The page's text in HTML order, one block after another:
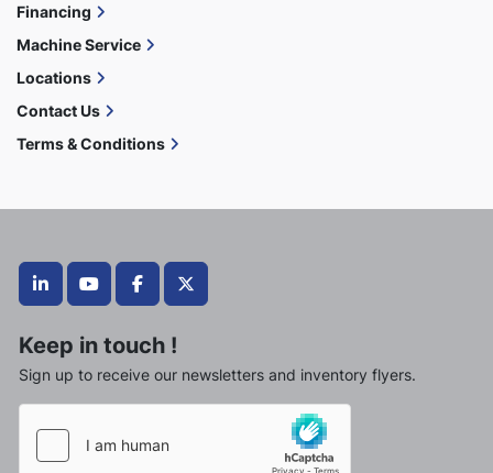
linkedinyoutubefacebooktwitter
Keep in touch !
Sign up to receive our newsletters and inventory flyers.
Financing
Machine Service
Locations
Contact Us
Terms & Conditions